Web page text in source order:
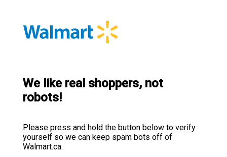
We like real shoppers, not
robots!
Please press and hold the button below to verify
yourself so we can keep spam bots off of
Walmart.ca.